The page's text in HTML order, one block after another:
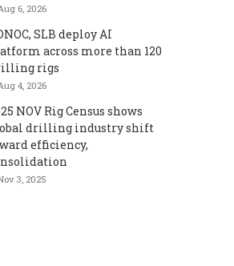
6, 2026
SLB deploy AI
across more than 120
rigs
4, 2026
NOV Rig Census shows
drilling industry shift
efficiency,
3, 2025